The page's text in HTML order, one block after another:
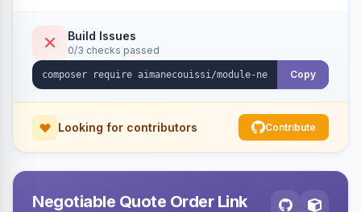
Build Issues
0/3 checks passed
Copy
Looking for contributors Contribute
Negotiable Quote Order Link